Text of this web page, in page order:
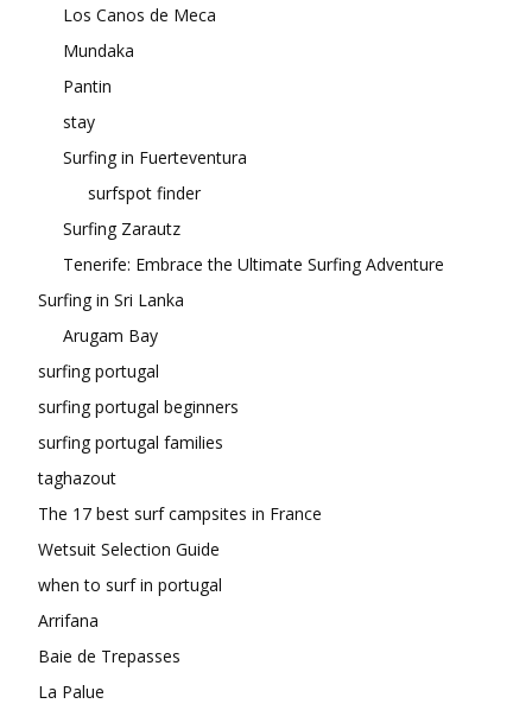
Los Canos de Meca
Mundaka
Pantin
stay
Surfing in Fuerteventura
surfspot finder
Surfing Zarautz
Tenerife: Embrace the Ultimate Surfing Adventure
Surfing in Sri Lanka
Arugam Bay
surfing portugal
surfing portugal beginners
surfing portugal families
taghazout
The 17 best surf campsites in France
Wetsuit Selection Guide
when to surf in portugal
Arrifana
Baie de Trepasses
La Palue